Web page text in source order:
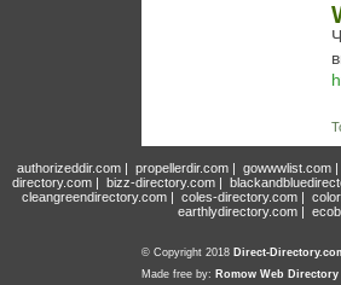
authorizeddir.com| propellerdir.com| gowwwlist.com|
directory.com | bizz-directory.com |
cleangreendirectory.com | coles-directory.com |
earthlydirectory.com |
© Copyright 2018 Direct-
Made free by: Romow Web Directory